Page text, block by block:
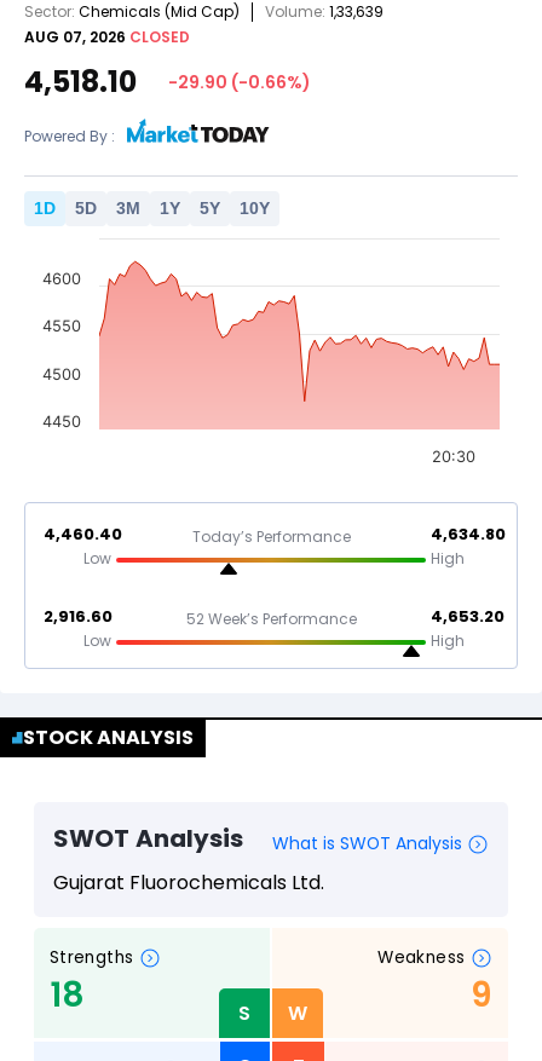
Sector: Chemicals (Mid Cap) Volume: 1,33,639
AUG 07, 2026 CLOSED
4,518.10 -29.90 (-0.66%)
Powered By :
1D 5D 3M 1Y 5Y 10Y
20:30
4450
4500
4550
4600
4,460.40
Low
Today’s Performance 4,634.80
High
2,916.60
Low
52 Week’s Performance 4,653.20
High
STOCK ANALYSIS